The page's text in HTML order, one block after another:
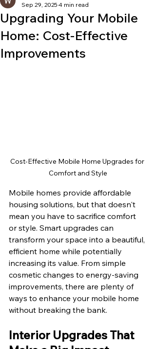
Upgrading Your Mobile
Home: Cost-Effective
Improvements
Sep 29, 2025 4 min read
Cost-Effective Mobile Home Upgrades for
Comfort and Style
Mobile homes provide affordable
housing solutions, but that doesn't
mean you have to sacrifice comfort
or style. Smart upgrades can
transform your space into a beautiful,
efficient home while potentially
increasing its value. From simple
cosmetic changes to energy-saving
improvements, there are plenty of
ways to enhance your mobile home
without breaking the bank.
Interior Upgrades That